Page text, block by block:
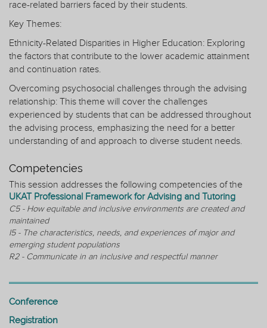
race-related barriers faced by their students.
Key Themes:
Ethnicity-Related Disparities in Higher Education: Exploring
the factors that contribute to the lower academic attainment
and continuation rates.
Overcoming psychosocial challenges through the advising
relationship: This theme will cover the challenges
experienced by students that can be addressed throughout
the advising process, emphasizing the need for a better
understanding of and approach to diverse student needs.
Competencies
This session addresses the following competencies of the
UKAT Professional Framework for Advising and Tutoring
C5 - How equitable and inclusive environments are created and
maintained
I5 - The characteristics, needs, and experiences of major and
emerging student populations
R2 - Communicate in an inclusive and respectful manner
Conference
Registration